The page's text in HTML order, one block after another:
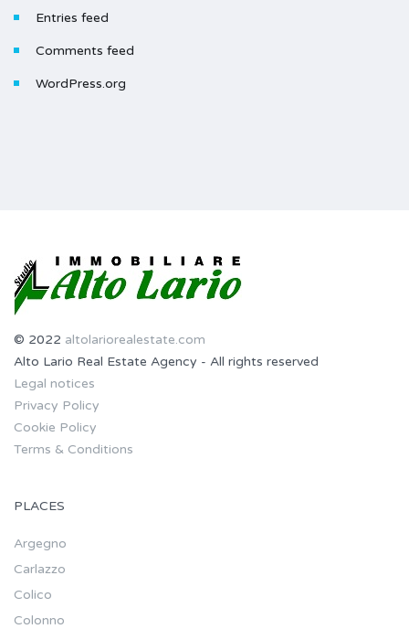
Entries feed
Comments feed
WordPress.org
© 2022 altolariorealestate.com
Alto Lario Real Estate Agency - All rights reserved
Legal notices
Privacy Policy
Cookie Policy
Terms & Conditions
PLACES
Argegno
Carlazzo
Colico
Colonno